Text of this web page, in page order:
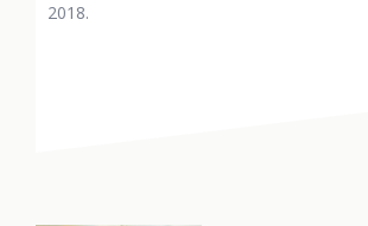
2018.